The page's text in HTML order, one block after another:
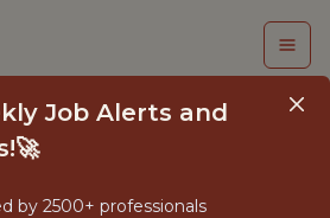
Job Alerts and
by 2500+ professionals